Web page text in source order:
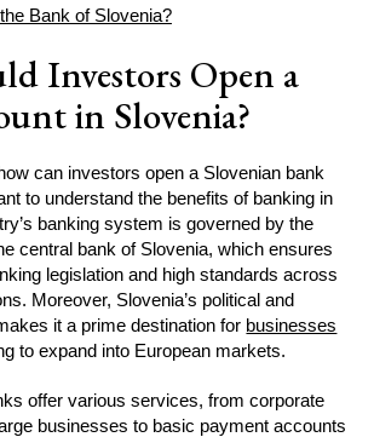
Bank of Slovenia?
Investors Open a
in Slovenia?
can investors open a Slovenian bank
to understand the benefits of banking in
banking system is governed by the
central bank of Slovenia, which ensures
legislation and high standards across
Moreover, Slovenia’s political and
it a prime destination for businesses
to expand into European markets.
offer various services, from corporate
businesses to basic payment accounts